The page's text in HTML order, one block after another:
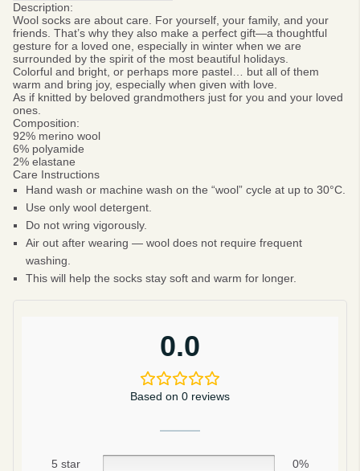
Description:
Wool socks are about care.
For yourself, your family, and your
friends. That’s why they also make a perfect gift—a thoughtful
gesture for a loved one, especially in winter when we are
surrounded by the spirit of the most beautiful holidays.
Colorful and bright, or perhaps more pastel… but all of them
warm and bring joy, especially when given with love.
As if knitted by beloved grandmothers just for you and your loved
ones.
Composition:
92% merino wool
6% polyamide
2% elastane
Care Instructions
Hand wash or machine wash on the “wool” cycle at up to 30°C.
Use only wool detergent.
Do not wring vigorously.
Air out after wearing — wool does not require frequent
washing.
This will help the socks stay soft and warm for longer.
0.0
Based on 0 reviews
5 star
0%